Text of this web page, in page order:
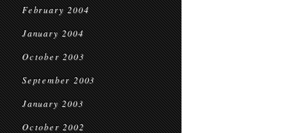
February 2004
January 2004
October 2003
September 2003
January 2003
October 2002